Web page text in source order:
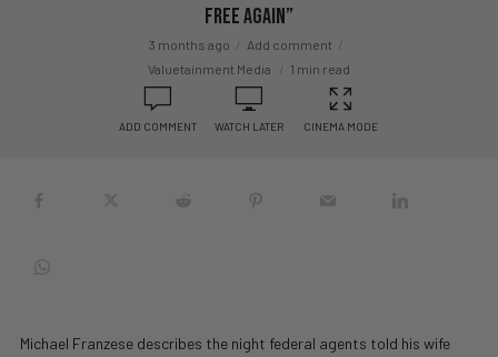
Free Again”
3 months ago
Add comment
Valuetainment Media
1 min read
ADD COMMENT WATCH LATER CINEMA MODE
Michael Franzese describes the night federal agents told his wife